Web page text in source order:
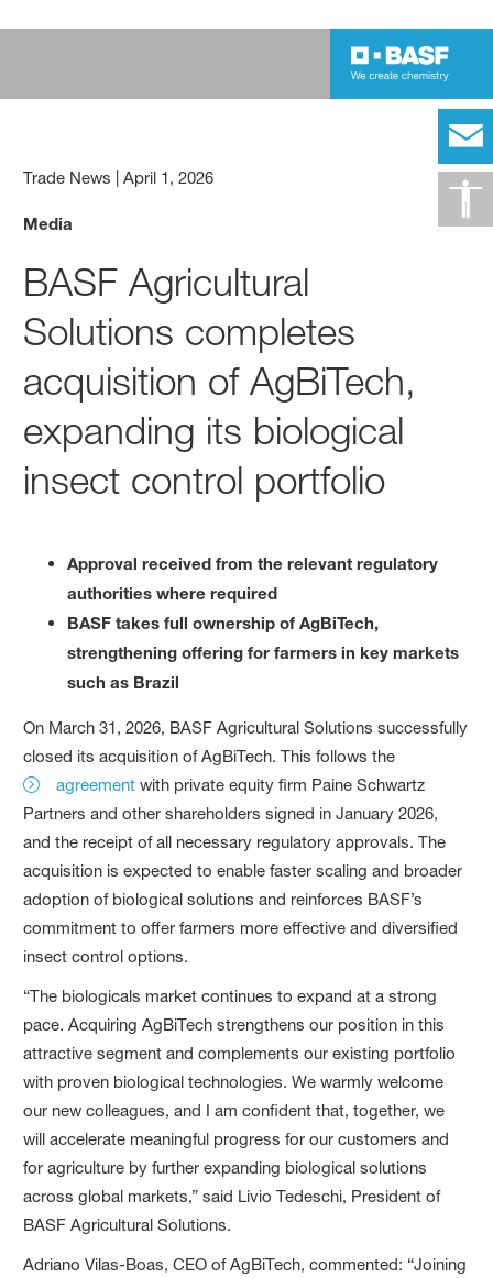
Trade News |April 1, 2026
Media
BASF Agricultural
Solutions completes
acquisition of AgBiTech,
expanding its biological
insect control portfolio
Approval received from the relevant regulatory
authorities where required
BASF takes full ownership of AgBiTech,
strengthening offering for farmers in key markets
such as Brazil
On March 31, 2026, BASF Agricultural Solutions successfully
closed its acquisition of AgBiTech. This follows the
agreement with private equity firm Paine Schwartz
Partners and other shareholders signed in January 2026,
and the receipt of all necessary regulatory approvals. The
acquisition is expected to enable faster scaling and broader
adoption of biological solutions and reinforces BASF’s
commitment to offer farmers more effective and diversified
insect control options.
“The biologicals market continues to expand at a strong
pace. Acquiring AgBiTech strengthens our position in this
attractive segment and complements our existing portfolio
with proven biological technologies. We warmly welcome
our new colleagues, and I am confident that, together, we
will accelerate meaningful progress for our customers and
for agriculture by further expanding biological solutions
across global markets,” said Livio Tedeschi, President of
BASF Agricultural Solutions.
Adriano Vilas-Boas, CEO of AgBiTech, commented: “Joining